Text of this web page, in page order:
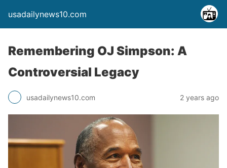
usadailynews10.com
Remembering OJ Simpson: A
Controversial Legacy
usadailynews10.com 2 years ago